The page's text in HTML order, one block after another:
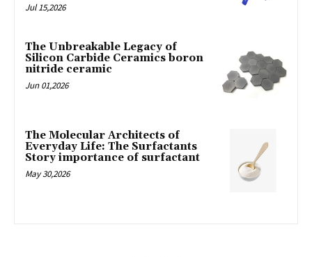
Jul 15,2026
The Unbreakable Legacy of
Silicon Carbide Ceramics boron
nitride ceramic
Jun 01,2026
The Molecular Architects of
Everyday Life: The Surfactants
Story importance of surfactant
May 30,2026